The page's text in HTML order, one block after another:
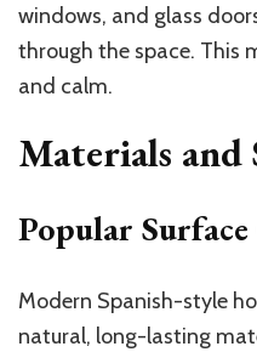
windows, and glass
through the space. This
and calm.
Materials and
Popular Surface
Modern Spanish-style
natural, long-lasting